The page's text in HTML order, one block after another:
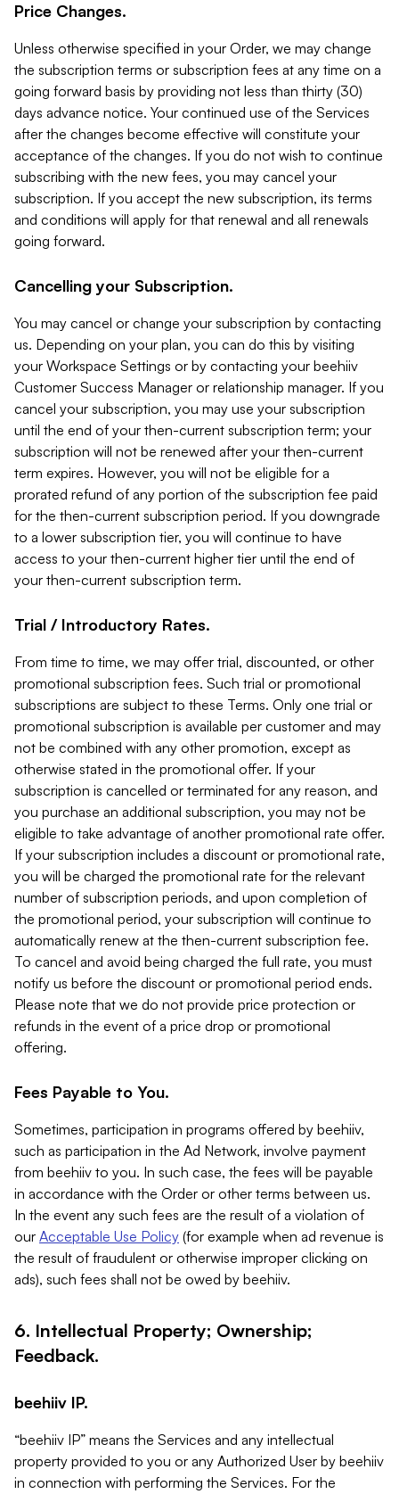
Price Changes.
Unless otherwise specified in your Order, we may change
the subscription terms or subscription fees at any time on a
going forward basis by providing not less than thirty (30)
days advance notice. Your continued use of the Services
after the changes become effective will constitute your
acceptance of the changes. If you do not wish to continue
subscribing with the new fees, you may cancel your
subscription. If you accept the new subscription, its terms
and conditions will apply for that renewal and all renewals
going forward.
Cancelling your Subscription.
You may cancel or change your subscription by contacting
us. Depending on your plan, you can do this by visiting
your Workspace Settings or by contacting your beehiiv
Customer Success Manager or relationship manager. If you
cancel your subscription, you may use your subscription
until the end of your then-current subscription term; your
subscription will not be renewed after your then-current
term expires. However, you will not be eligible for a
prorated refund of any portion of the subscription fee paid
for the then-current subscription period. If you downgrade
to a lower subscription tier, you will continue to have
access to your then-current higher tier until the end of
your then-current subscription term.
Trial / Introductory Rates.
From time to time, we may offer trial, discounted, or other
promotional subscription fees. Such trial or promotional
subscriptions are subject to these Terms. Only one trial or
promotional subscription is available per customer and may
not be combined with any other promotion, except as
otherwise stated in the promotional offer. If your
subscription is cancelled or terminated for any reason, and
you purchase an additional subscription, you may not be
eligible to take advantage of another promotional rate offer.
If your subscription includes a discount or promotional rate,
you will be charged the promotional rate for the relevant
number of subscription periods, and upon completion of
the promotional period, your subscription will continue to
automatically renew at the then-current subscription fee.
To cancel and avoid being charged the full rate, you must
notify us before the discount or promotional period ends.
Please note that we do not provide price protection or
refunds in the event of a price drop or promotional
offering.
Fees Payable to You.
Sometimes, participation in programs offered by beehiiv,
such as participation in the Ad Network, involve payment
from beehiiv to you. In such case, the fees will be payable
in accordance with the Order or other terms between us.
In the event any such fees are the result of a violation of
our Acceptable Use Policy (for example when ad revenue is
the result of fraudulent or otherwise improper clicking on
ads), such fees shall not be owed by beehiiv.
6. Intellectual Property; Ownership;
Feedback.
beehiiv IP.
“beehiiv IP” means the Services and any intellectual
property provided to you or any Authorized User by beehiiv
in connection with performing the Services. For the